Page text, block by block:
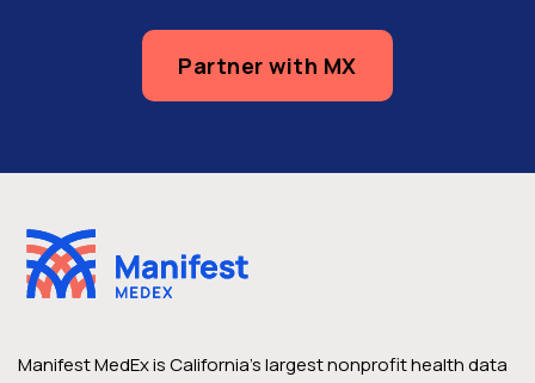
Partner with MX
Manifest MedEx is California’s largest nonprofit health data